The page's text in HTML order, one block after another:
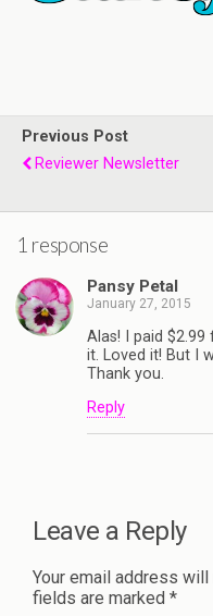
Previous Post
Reviewer Newsletter
1 response
Pansy Petal
January 27, 2015
Alas! I paid
it. Loved it! But I
Thank you.
Reply
Leave a Reply
Your email address
fields are marked *